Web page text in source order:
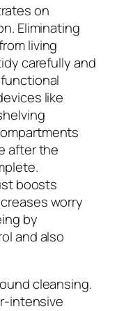
on
Eliminating
living
carefully and
like
after the
boosts
worry
by
and also
cleansing.
intensive